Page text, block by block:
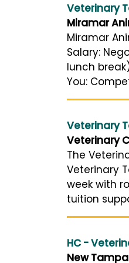
Veterinary
Miramar
Miramar
Salary:
lunch
You:
Veterinary
Veterinary
The
Veterinary
week with
tuition
HC -
New